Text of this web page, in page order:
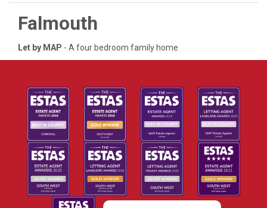
Falmouth
Let by MAP - A four bedroom family home